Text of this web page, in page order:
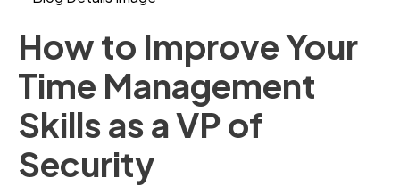
How to Improve Your
Time Management
Skills as a VP of
Security